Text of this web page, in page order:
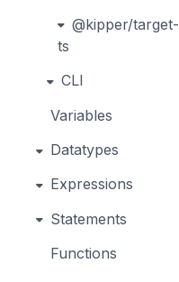
@kipper/target-
ts
CLI
Variables
Datatypes
Expressions
Statements
Functions